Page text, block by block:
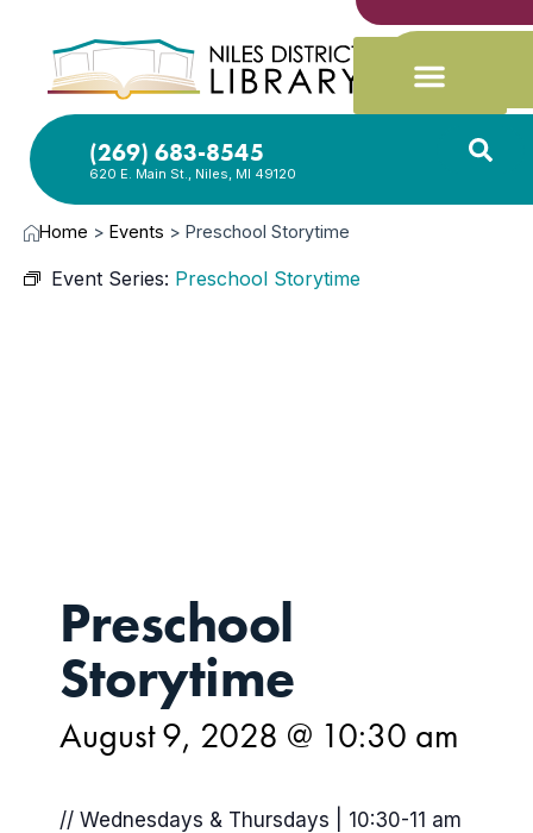
(269) 683-8545
620 E. Main St., Niles, MI 49120
Home > Events > Preschool Storytime
Event Series: Preschool Storytime
Preschool
Storytime
August 9, 2028 @ 10:30 am
// Wednesdays & Thursdays | 10:30-11 am